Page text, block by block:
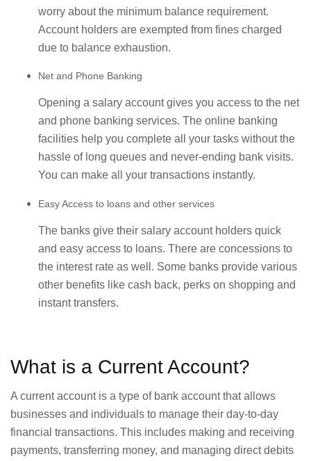
worry about the minimum balance requirement.
Account holders are exempted from fines charged
due to balance exhaustion.
Net and Phone Banking
Opening a salary account gives you access to the net
and phone banking services. The online banking
facilities help you complete all your tasks without the
hassle of long queues and never-ending bank visits.
You can make all your transactions instantly.
Easy Access to loans and other services
The banks give their salary account holders quick
and easy access to loans. There are concessions to
the interest rate as well. Some banks provide various
other benefits like cash back, perks on shopping and
instant transfers.
What is a Current Account?
A current account is a type of bank account that allows
businesses and individuals to manage their day-to-day
financial transactions. This includes making and receiving
payments, transferring money, and managing direct debits